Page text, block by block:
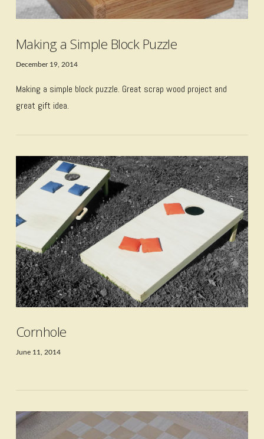
VIEW POST
Making a Simple Block Puzzle
December 19, 2014
Making a simple block puzzle. Great scrap wood project and
great gift idea.
Cornhole
June 11, 2014